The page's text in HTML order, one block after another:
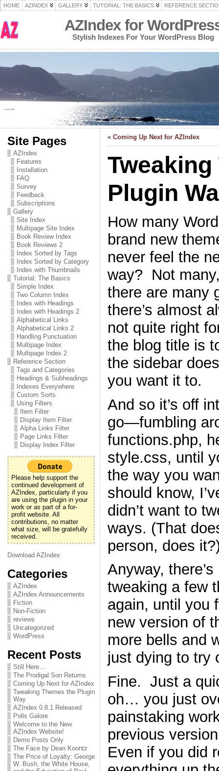
HOME AZINDEX GALLERY TUTORIAL: THE BASICS REFERENCE
AZIndex for
Stylish Indexes For Your WordPress Blog
Site Pages
AZIndex
Features
Installation
FAQ
Survey
Feedback
Subscriptions
Gallery
Site Index
Multipage Site Index
Book Review Index
Book Reviews 2
Index Sorted by Tags
Index Sorted by Category
Index with Thumbnails
Tutorial: The Basics
Simple Index
Two Column Index
Index with Headings
Index with Headings 2
Alphabetical Links
Alphabetical Links 2
Handling Punctuation
Multipage Index
Multipage Index 2
Reference Section
Tags and Categories
Headings & Subheadings
Indexes Everywhere
Custom Sorts
Using Filters
Item Filter
Display Item Filter
Alpha Links Filter
Page Links Filter
Display Index Filter
Please help support the
continued development of
AZIndex, particularly if you
are using the plugin in your
work or as part of a for-
profit website. All
contributions, no matter
what size, will be gratefully
received.
Download AZIndex
Categories
AZIndex
AZIndex Announcements
Fiction
Non-Fiction
reviews
Uncategorized
WordPress
Recent Posts
Still Here…
The Prodigal Son Returns
Coming Up Next for AZIndex
Tweaking Themes the Plugin
Way
AZIndex 0.8.1 Released
Polls Galore
Welcome to the New
AZIndex Website!
Demo Posts Only
The Face by Dean Koontz
The Price of Loyalty: George
W. Bush, the White House,
« Coming Up Next for AZIndex
Plugin
How many
brand new
never feel the
way? Not
there are many
there’s almost
not quite right
the blog title is
the sidebar
you want it to.
And so it’s off
go—fumbling
functions.php,
style.css, until
the way you
should know,
didn’t want to
ways. (That
person, does
Anyway,
tweaking a few
again, until you
new version of
more bells and
just dying to try
Fine. Just a
oh… you just
painstaking
previous
Even if you did